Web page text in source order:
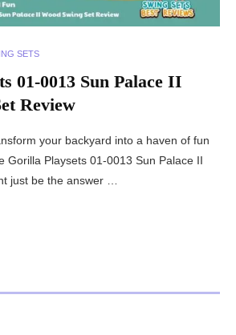
SETS
01-0013 Sun Palace II
Review
your backyard into a haven of fun
Gorilla Playsets 01-0013 Sun Palace II
just be the answer …